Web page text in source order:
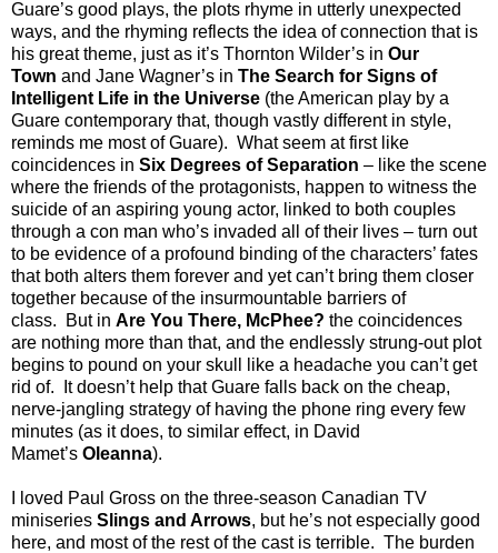
Guare’s good plays, the plots rhyme in utterly unexpected
ways, and the rhyming reflects the idea of connection that is
his great theme, just as it’s Thornton Wilder’s in Our
Town and Jane Wagner’s in The Search for Signs of
Intelligent Life in the Universe (the American play by a
Guare contemporary that, though vastly different in style,
reminds me most of Guare). What seem at first like
coincidences in Six Degrees of Separation – like the scene
where the friends of the protagonists, happen to witness the
suicide of an aspiring young actor, linked to both couples
through a con man who’s invaded all of their lives – turn out
to be evidence of a profound binding of the characters’ fates
that both alters them forever and yet can’t bring them closer
together because of the insurmountable barriers of
class.
But in Are You There, McPhee? the coincidences
are nothing more than that, and the endlessly strung-out plot
begins to pound on your skull like a headache you can’t get
rid of.
It doesn’t help that Guare falls back on the cheap,
nerve-jangling strategy of having the phone ring every few
minutes (as it does, to similar effect, in David
Mamet’s Oleanna).
I loved Paul Gross on the three-season Canadian TV
miniseries Slings and Arrows, but he’s not especially good
here, and most of the rest of the cast is terrible. The burden